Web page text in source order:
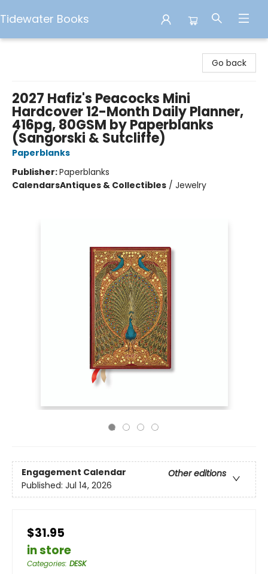
Tidewater Books
Go back
2027 Hafiz's Peacocks Mini
Hardcover 12-Month Daily Planner,
416pg, 80GSM by Paperblanks
(Sangorski & Sutcliffe)
Paperblanks
Publisher:Paperblanks
CalendarsAntiques & Collectibles / Jewelry
Engagement Calendar
Other editions
Published: Jul 14, 2026
$31.95
in store
Categories: DESK